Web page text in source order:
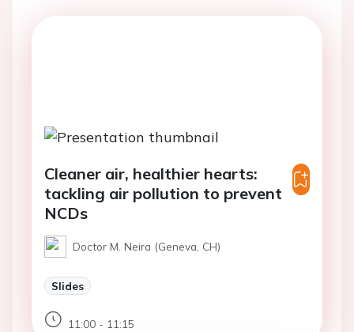
Cleaner air, healthier hearts:
tackling air pollution to prevent
NCDs
Doctor M. Neira (Geneva, CH)
Slides
11:00 - 11:15